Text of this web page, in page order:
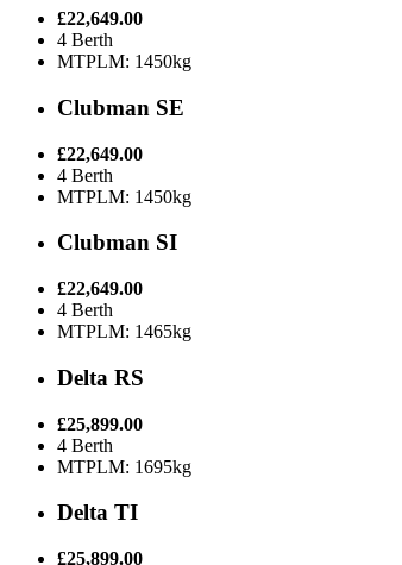
£22,649.00
4 Berth
MTPLM: 1450kg
Clubman SE
£22,649.00
4 Berth
MTPLM: 1450kg
Clubman SI
£22,649.00
4 Berth
MTPLM: 1465kg
Delta RS
£25,899.00
4 Berth
MTPLM: 1695kg
Delta TI
£25,899.00